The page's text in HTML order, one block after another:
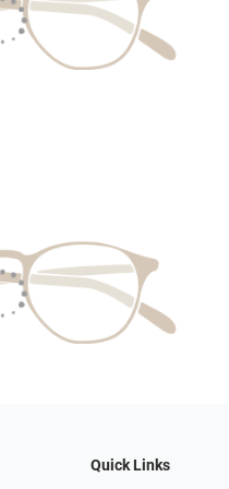
Quick Links